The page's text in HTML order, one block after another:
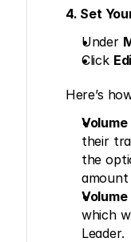
4. Set
Under
Click
Here’s
their
the
which
Leader.